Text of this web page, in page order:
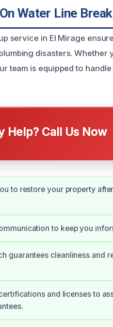
Water Line
service in El Mirage
disasters. Whether
team is equipped to
Help? Call Us Now
to restore your property
to keep you
guarantees cleanliness and
and licenses to